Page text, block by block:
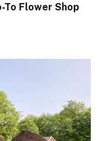
To Flower Shop